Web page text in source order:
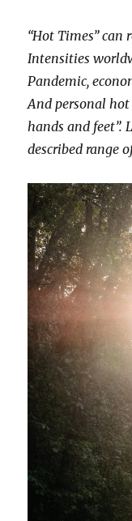
“Hot Times”
Intensities
Pandemic,
And personal
hands and feet”.
described range